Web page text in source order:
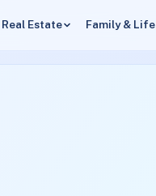
Real Estate Family & Life